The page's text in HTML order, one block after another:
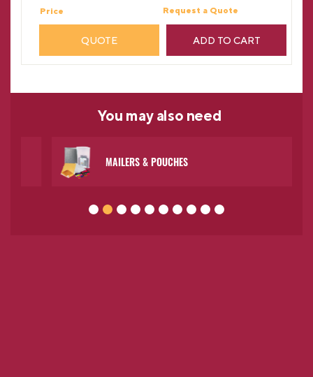
Request a Quote
QUOTE ADD TO CART
You may also need
MAILERS & POUCHES